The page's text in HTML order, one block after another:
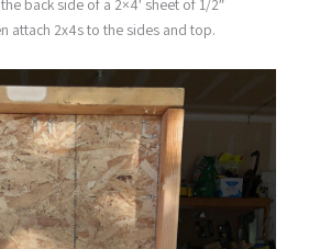
back side of a 2×4′ sheet of 1/2″
attach 2x4s to the sides and top.